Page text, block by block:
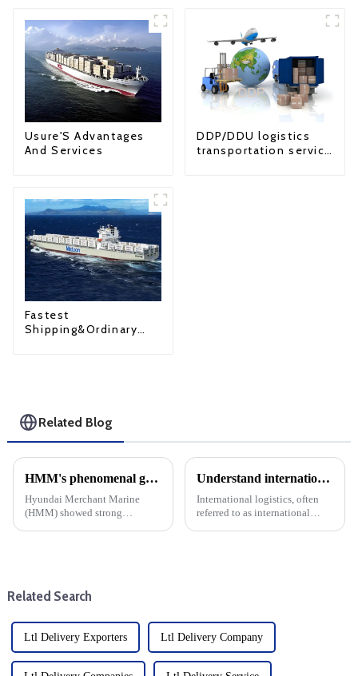
Usure'S Advantages
And Services
DDP/DDU logistics
transportation service
Fastest
Shipping&Ordinary
Related Blog
HMM's phenomenal growth: cargo shipping expenses rise, net profit jumps 17-fold
Hyundai Merchant Marine
(HMM) showed strong
Understand international logistics: Services and solutions
International logistics, often
referred to as international
Related Search
Ltl Delivery Exporters Ltl Delivery Company